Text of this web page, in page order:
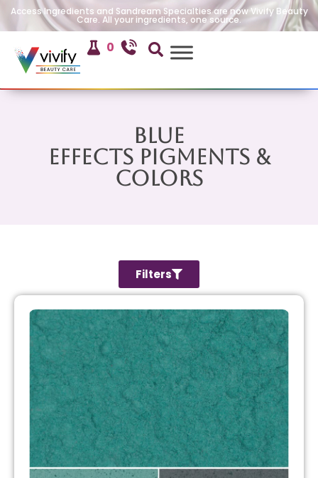
Access Ingredients and Sandream Specialties are now Vivify Beauty
Care. All your ingredients, one source.
0
Blue
Effects Pigments &
Colors
Filters